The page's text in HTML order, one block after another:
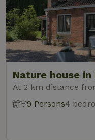
Nature house in
At 2 km distance
9 Persons4